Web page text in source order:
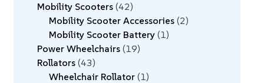
Mobility Scooters 42
Mobility Scooter Accessories 2
Mobility Scooter Battery 1
Power Wheelchairs 19
Rollators 43
Wheelchair Rollator 1